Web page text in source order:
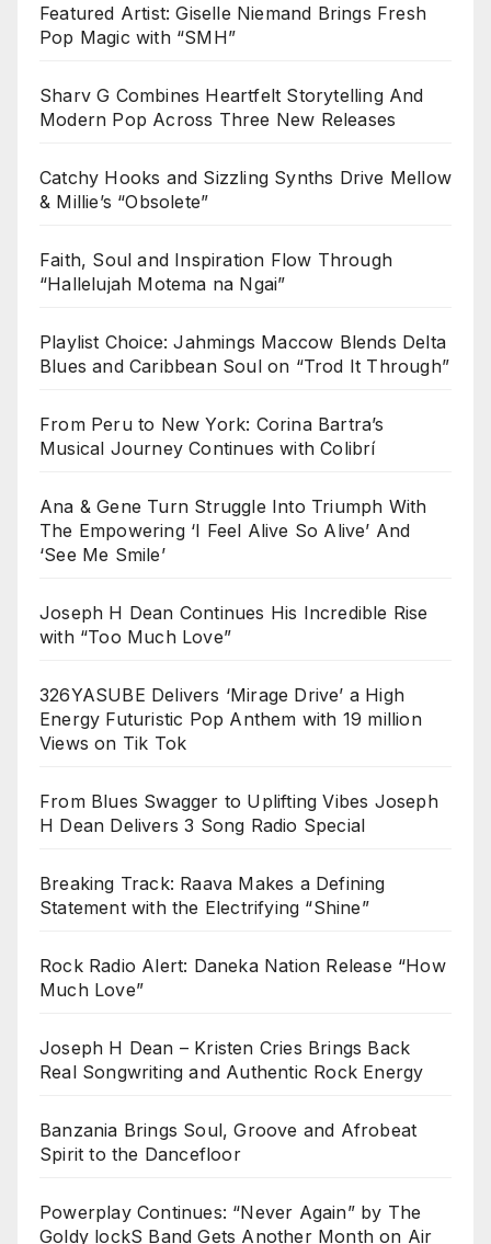
Featured Artist: Giselle Niemand Brings Fresh
Pop Magic with “SMH”
Sharv G Combines Heartfelt Storytelling And
Modern Pop Across Three New Releases
Catchy Hooks and Sizzling Synths Drive Mellow
& Millie’s “Obsolete”
Faith, Soul and Inspiration Flow Through
“Hallelujah Motema na Ngai”
Playlist Choice: Jahmings Maccow Blends Delta
Blues and Caribbean Soul on “Trod It Through”
From Peru to New York: Corina Bartra’s
Musical Journey Continues with Colibrí
Ana & Gene Turn Struggle Into Triumph With
The Empowering ‘I Feel Alive So Alive’ And
‘See Me Smile’
Joseph H Dean Continues His Incredible Rise
with “Too Much Love”
326YASUBE Delivers ‘Mirage Drive’ a High
Energy Futuristic Pop Anthem with 19 million
Views on Tik Tok
From Blues Swagger to Uplifting Vibes Joseph
H Dean Delivers 3 Song Radio Special
Breaking Track: Raava Makes a Defining
Statement with the Electrifying “Shine”
Rock Radio Alert: Daneka Nation Release “How
Much Love”
Joseph H Dean – Kristen Cries Brings Back
Real Songwriting and Authentic Rock Energy
Banzania Brings Soul, Groove and Afrobeat
Spirit to the Dancefloor
Powerplay Continues: “Never Again” by The
Goldy lockS Band Gets Another Month on Air